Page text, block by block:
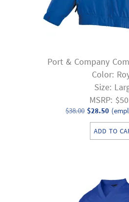
Port & Company
Color:
Size:
MSRP:
$38.00 Original
price
was:
$28.50
price
is:
ADD TO